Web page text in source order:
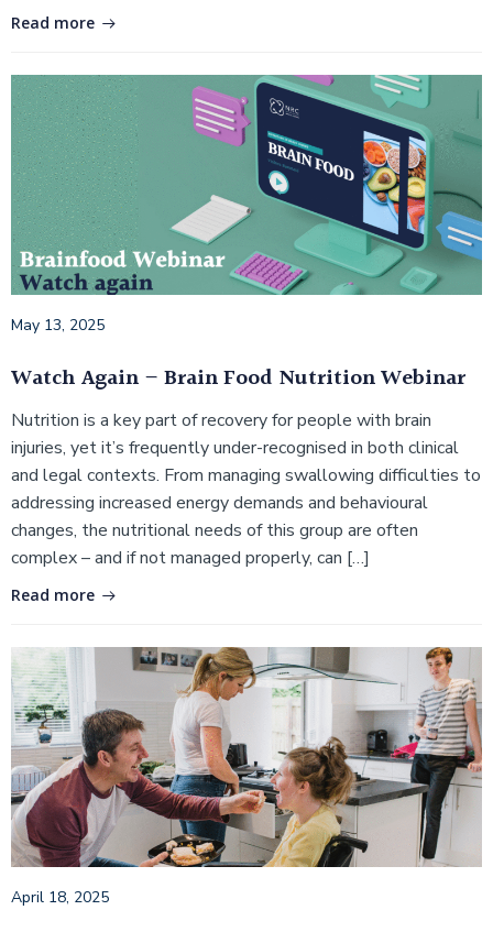
Read more
May 13, 2025
Watch Again – Brain Food Nutrition Webinar
Nutrition is a key part of recovery for people with brain
injuries, yet it’s frequently under-recognised in both clinical
and legal contexts. From managing swallowing difficulties to
addressing increased energy demands and behavioural
changes, the nutritional needs of this group are often
complex – and if not managed properly, can […]
Read more
April 18, 2025